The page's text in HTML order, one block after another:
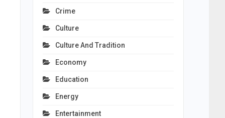
Crime
Culture
Culture And Tradition
Economy
Education
Energy
Entertainment